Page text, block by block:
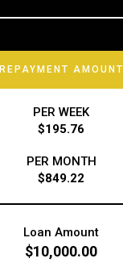
REPAYMENT AMOUNT
PER WEEK
$195.76
PER MONTH
$849.22
Loan Amount
$10,000.00